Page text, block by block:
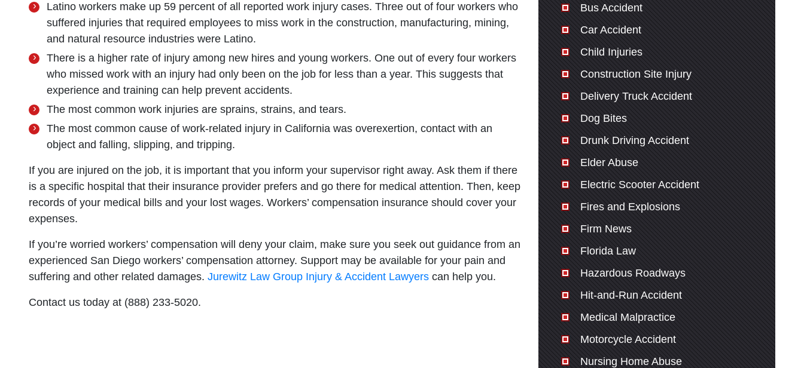
Latino workers make up 59 percent of all reported work injury cases. Three out of four workers who
suffered injuries that required employees to miss work in the construction, manufacturing, mining,
and natural resource industries were Latino.
There is a higher rate of injury among new hires and young workers. One out of every four workers
who missed work with an injury had only been on the job for less than a year. This suggests that
experience and training can help prevent accidents.
The most common work injuries are sprains, strains, and tears.
The most common cause of work-related injury in California was overexertion, contact with an
object and falling, slipping, and tripping.
If you are injured on the job, it is important that you inform your supervisor right away. Ask them if there
is a specific hospital that their insurance provider prefers and go there for medical attention. Then, keep
records of your medical bills and your lost wages. Workers’ compensation insurance should cover your
expenses.
If you’re worried workers’ compensation will deny your claim, make sure you seek out guidance from an
experienced San Diego workers’ compensation attorney. Support may be available for your pain and
suffering and other related damages. Jurewitz Law Group Injury & Accident Lawyers can help you.
Contact us today at (888) 233-5020.
Bus Accident
Car Accident
Child Injuries
Construction Site Injury
Delivery Truck Accident
Dog Bites
Drunk Driving Accident
Elder Abuse
Electric Scooter Accident
Fires and Explosions
Firm News
Florida Law
Hazardous Roadways
Hit-and-Run Accident
Medical Malpractice
Motorcycle Accident
Nursing Home Abuse